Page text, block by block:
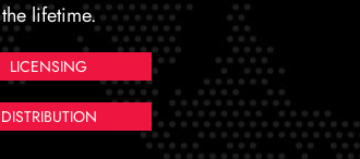
the lifetime.
LICENSING
DISTRIBUTION